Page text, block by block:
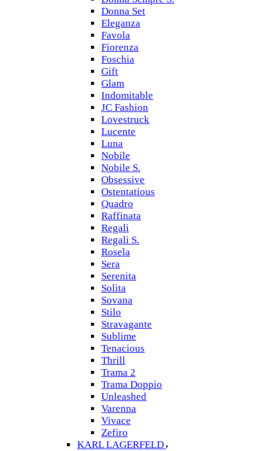
Donna Set
Eleganza
Favola
Fiorenza
Foschia
Gift
Glam
Indomitable
JC Fashion
Lovestruck
Lucente
Luna
Nobile
Nobile S.
Obsessive
Ostentatious
Quadro
Raffinata
Regali
Regali S.
Rosela
Sera
Serenita
Solita
Sovana
Stilo
Stravagante
Sublime
Tenacious
Thrill
Trama 2
Trama Doppio
Unleashed
Varenna
Vivace
Zefiro
KARL LAGERFELD